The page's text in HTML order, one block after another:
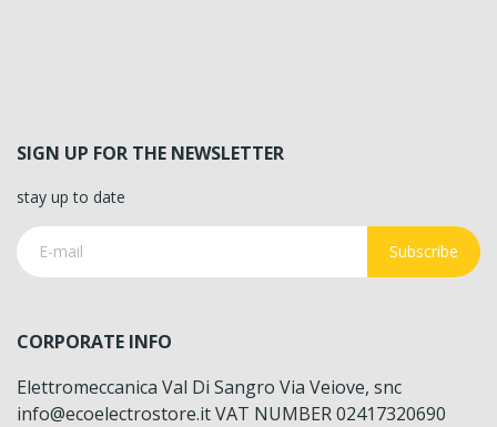
SIGN UP FOR THE NEWSLETTER
stay up to date
Subscribe
CORPORATE INFO
Elettromeccanica Val Di Sangro Via Veiove, snc
info@ecoelectrostore.it VAT NUMBER 02417320690